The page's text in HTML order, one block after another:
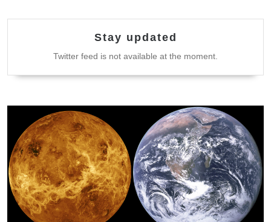
Stay updated
Twitter feed is not available at the moment.